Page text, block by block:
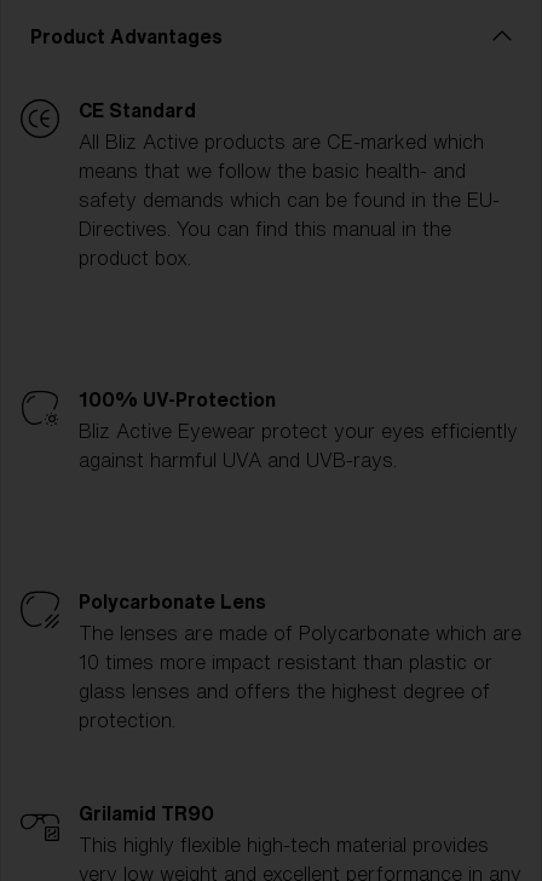
Product Advantages
CE Standard
All Bliz Active products are CE-marked which
means that we follow the basic health- and
safety demands which can be found in the EU-
Directives. You can find this manual in the
product box.
100% UV-Protection
Bliz Active Eyewear protect your eyes efficiently
against harmful UVA and UVB-rays.
Polycarbonate Lens
The lenses are made of Polycarbonate which are
10 times more impact resistant than plastic or
glass lenses and offers the highest degree of
protection.
Grilamid TR90
This highly flexible high-tech material provides
very low weight and excellent performance in any